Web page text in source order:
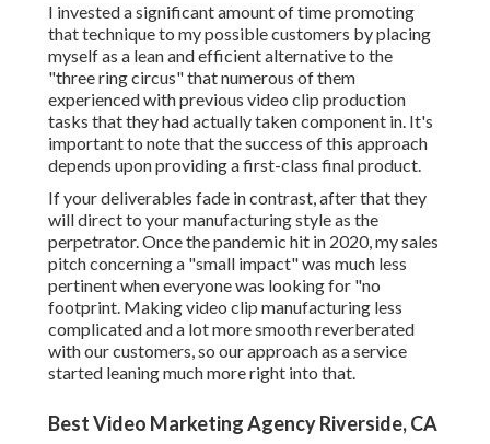
I invested a significant amount of time promoting
that technique to my possible customers by placing
myself as a lean and efficient alternative to the
"three ring circus" that numerous of them
experienced with previous video clip production
tasks that they had actually taken component in. It's
important to note that the success of this approach
depends upon providing a first-class final product.
If your deliverables fade in contrast, after that they
will direct to your manufacturing style as the
perpetrator. Once the pandemic hit in 2020, my sales
pitch concerning a "small impact" was much less
pertinent when everyone was looking for "no
footprint. Making video clip manufacturing less
complicated and a lot more smooth reverberated
with our customers, so our approach as a service
started leaning much more right into that.
Best Video Marketing Agency Riverside, CA